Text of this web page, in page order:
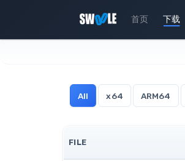
首页 下载
All x64 ARM64
FILE